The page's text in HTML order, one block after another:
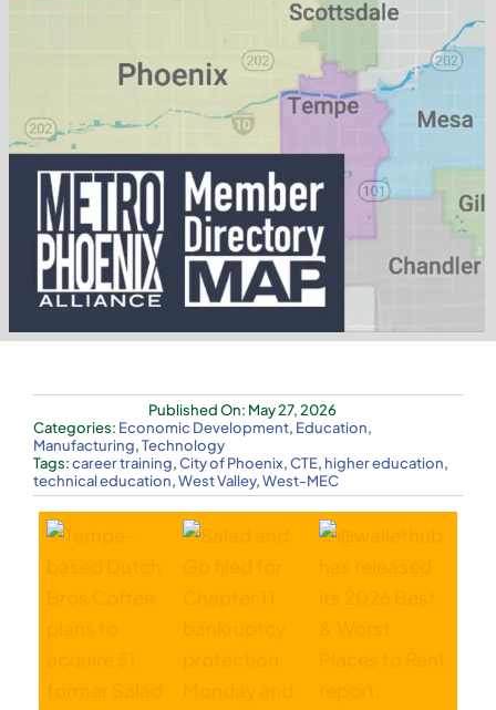
Published On: May 27, 2026
Categories: Economic Development, Education,
Manufacturing,Technology
Tags:career training,City of Phoenix,CTE, higher education,
technical education,West Valley,West-MEC